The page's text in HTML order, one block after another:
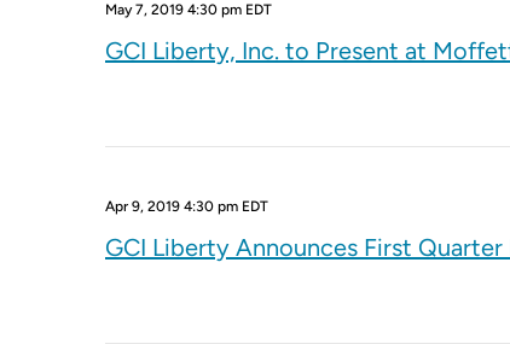
May 7, 2019 4:30 pm EDT
GCI Liberty, Inc. to Present at
Apr 9, 2019 4:30 pm EDT
GCI Liberty Announces First Quarter